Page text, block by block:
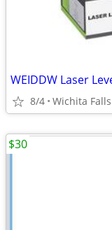
8/4 Wichita Falls
$30